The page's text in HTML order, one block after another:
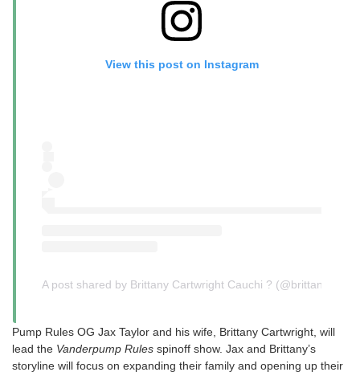
View this post on Instagram
A post shared by Brittany Cartwright Cauchi ? (@brittany)
Pump Rules OG Jax Taylor and his wife, Brittany Cartwright, will
lead the Vanderpump Rules spinoff show. Jax and Brittany’s
storyline will focus on expanding their family and opening up their